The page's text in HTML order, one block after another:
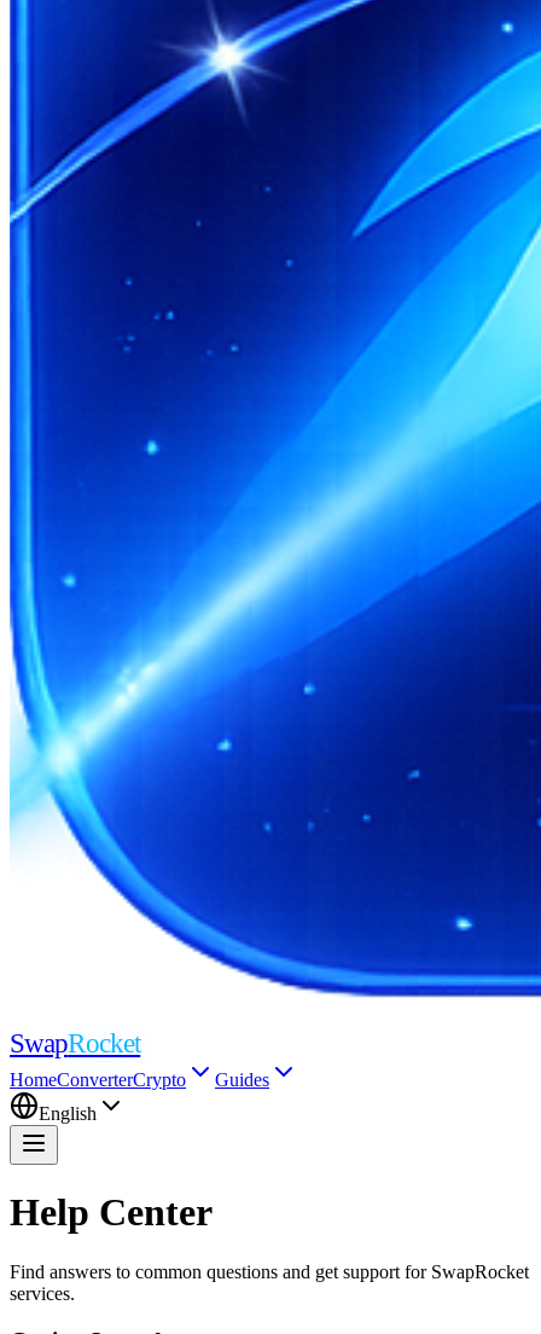
SwapRocket
HomeConverterCrypto
Guides
English
Help Center
Find answers to common questions and get support for SwapRocket
services.